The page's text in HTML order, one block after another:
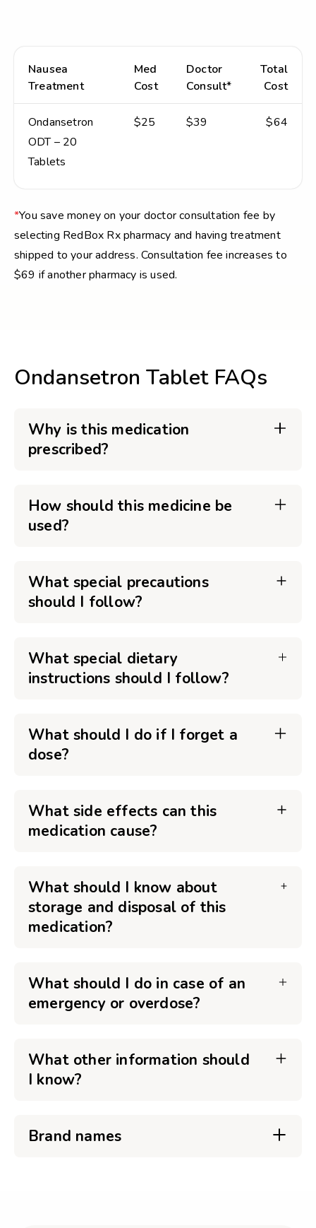
Nausea
Treatment
Med
Cost
Doctor
Consult*
Total
Cost
Ondansetron
ODT – 20
Tablets
$25 $39 $64
*You save money on your doctor consultation fee by
selecting RedBox Rx pharmacy and having treatment
shipped to your address. Consultation fee increases to
$69 if another pharmacy is used.
Ondansetron Tablet FAQs
Why is this medication
prescribed?
How should this medicine be
used?
What special precautions
should I follow?
What special dietary
instructions should I follow?
What should I do if I forget a
dose?
What side effects can this
medication cause?
What should I know about
storage and disposal of this
medication?
What should I do in case of an
emergency or overdose?
What other information should
I know?
Brand names